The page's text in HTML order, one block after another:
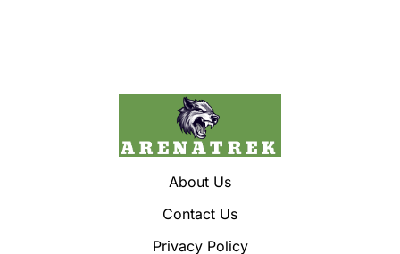
About Us
Contact Us
Privacy Policy